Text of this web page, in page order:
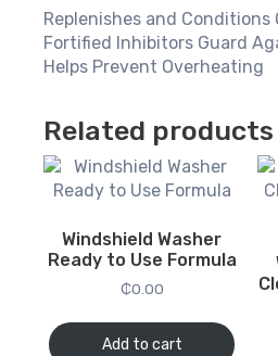
Replenishes and
Fortified Inhibitors Guard
Helps Prevent Overheating
Related products
Windshield Washer
Ready to Use Formula
₵0.00
Add to cart